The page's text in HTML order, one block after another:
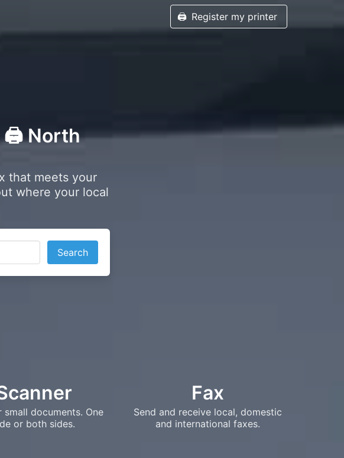
🖨️ Register my printer
🖨️ North
that meets your
where your local
Search
small documents. One
or both sides.
Fax
Send and receive local, domestic
and international faxes.